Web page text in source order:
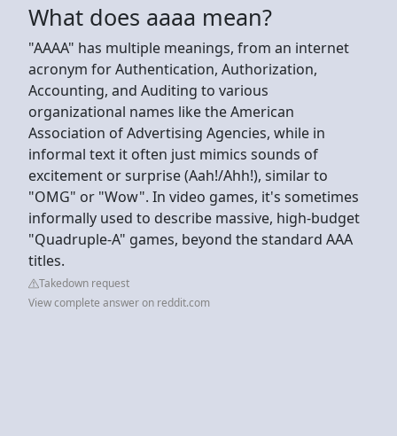
What does aaaa mean?
"AAAA" has multiple meanings, from an internet
acronym for Authentication, Authorization,
Accounting, and Auditing to various
organizational names like the American
Association of Advertising Agencies, while in
informal text it often just mimics sounds of
excitement or surprise (Aah!/Ahh!), similar to
"OMG" or "Wow". In video games, it's sometimes
informally used to describe massive, high-budget
"Quadruple-A" games, beyond the standard AAA
titles.
Takedown request
View complete answer on reddit.com